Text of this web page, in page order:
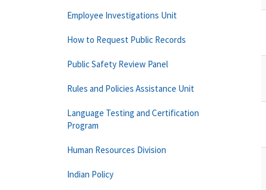
Employee Investigations Unit
How to Request Public Records
Public Safety Review Panel
Rules and Policies Assistance Unit
Language Testing and Certification
Program
Human Resources Division
Indian Policy